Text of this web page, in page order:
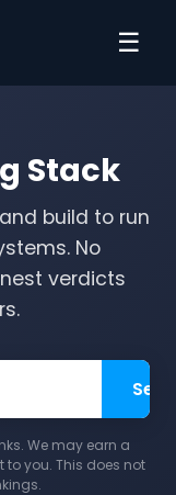
☰
Stack
build to run
No
verdicts
We may earn a
you. This does not